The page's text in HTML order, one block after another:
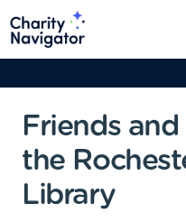
Friends
the
Library